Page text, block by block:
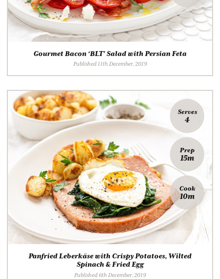
Gourmet Bacon ‘BLT’ Salad with Persian Feta
Published 11th December, 2019
Serves
4
Prep
15m
Cook
10m
Panfried Leberkäse with Crispy Potatoes, Wilted
Spinach & Fried Egg
Published 6th December, 2019